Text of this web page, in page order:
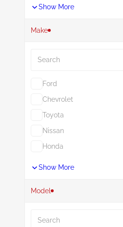
Show More
Make
Ford
Chevrolet
Toyota
Nissan
Honda
Show More
Model